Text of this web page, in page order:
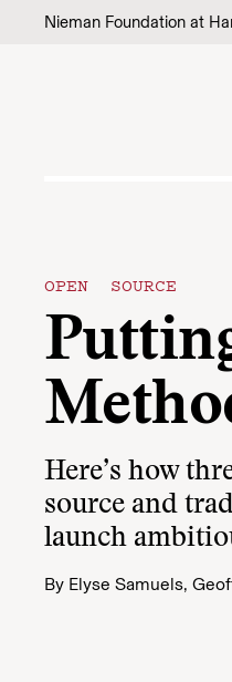
Skip to content
Nieman Foundation at
OPEN SOURCE
Here’s how
source and
launch
By Elyse Samuels,